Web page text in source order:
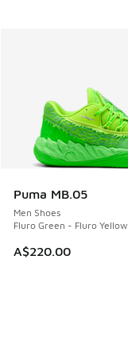
Puma MB.05
Men Shoes
Fluro Green - Fluro Yellow
A$220.00